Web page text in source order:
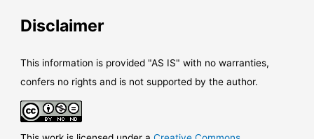
Disclaimer
This information is provided "AS IS" with no warranties,
confers no rights and is not supported by the author.